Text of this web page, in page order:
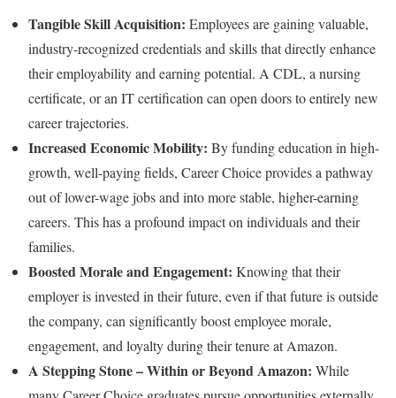
Tangible Skill Acquisition: Employees are gaining valuable,
industry-recognized credentials and skills that directly enhance
their employability and earning potential. A CDL, a nursing
certificate, or an IT certification can open doors to entirely new
career trajectories.
Increased Economic Mobility: By funding education in high-
growth, well-paying fields, Career Choice provides a pathway
out of lower-wage jobs and into more stable, higher-earning
careers. This has a profound impact on individuals and their
families.
Boosted Morale and Engagement: Knowing that their
employer is invested in their future, even if that future is outside
the company, can significantly boost employee morale,
engagement, and loyalty during their tenure at Amazon.
A Stepping Stone – Within or Beyond Amazon: While